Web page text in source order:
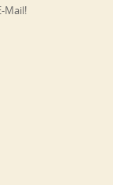
Mail!